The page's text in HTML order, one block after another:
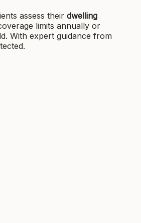
assess their dwelling
limits annually or
With expert guidance from